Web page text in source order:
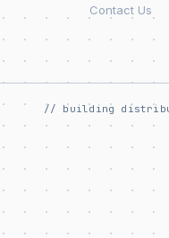
Contact Us
// building